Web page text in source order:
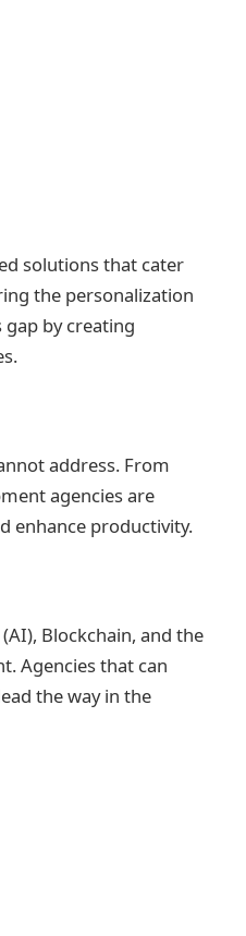
solutions that cater
the personalization
by creating
address. From
agencies are
enhance productivity.
Blockchain, and the
Agencies that can
the way in the